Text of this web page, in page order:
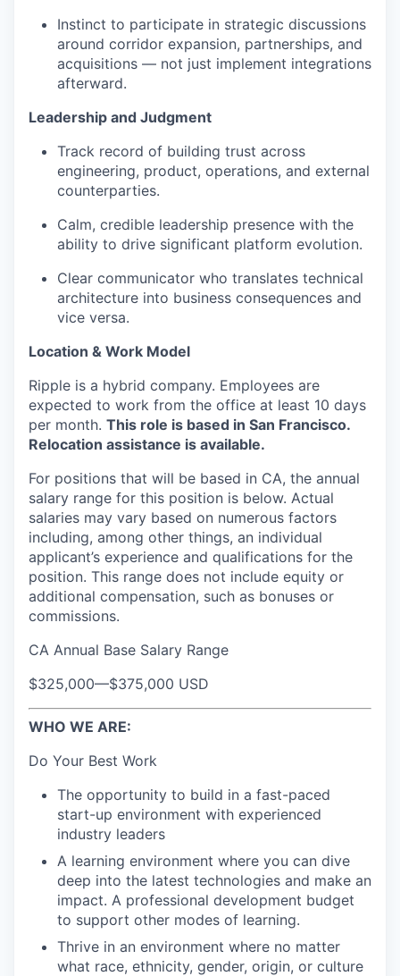
Instinct to participate in strategic discussions
around corridor expansion, partnerships, and
acquisitions — not just implement integrations
afterward.
Leadership and Judgment
Track record of building trust across
engineering, product, operations, and external
counterparties.
Calm, credible leadership presence with the
ability to drive significant platform evolution.
Clear communicator who translates technical
architecture into business consequences and
vice versa.
Location & Work Model
Ripple is a hybrid company. Employees are
expected to work from the office at least 10 days
per month. This role is based in San Francisco.
Relocation assistance is available.
For positions that will be based in CA, the annual
salary range for this position is below. Actual
salaries may vary based on numerous factors
including, among other things, an individual
applicant’s experience and qualifications for the
position. This range does not include equity or
additional compensation, such as bonuses or
commissions.
CA Annual Base Salary Range
$325,000—$375,000 USD
WHO WE ARE:
Do Your Best Work
The opportunity to build in a fast-paced
start-up environment with experienced
industry leaders
A learning environment where you can dive
deep into the latest technologies and make an
impact. A professional development budget
to support other modes of learning.
Thrive in an environment where no matter
what race, ethnicity, gender, origin, or culture